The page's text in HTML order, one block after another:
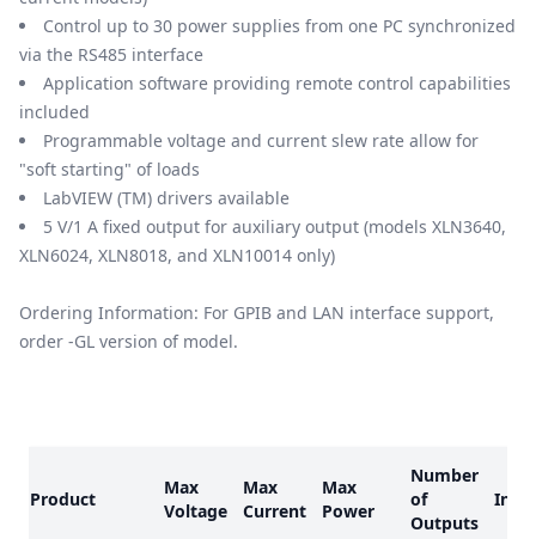
Control up to 30 power supplies from one PC synchronized
via the RS485 interface
Application software providing remote control capabilities
included
Programmable voltage and current slew rate allow for
"soft starting" of loads
LabVIEW (TM) drivers available
5 V/1 A fixed output for auxiliary output (models XLN3640,
XLN6024, XLN8018, and XLN10014 only)
Ordering Information: For GPIB and LAN interface support,
order -GL version of model.
Product
Max
Voltage
Max
Current
Max
Power
Number
of
Outputs